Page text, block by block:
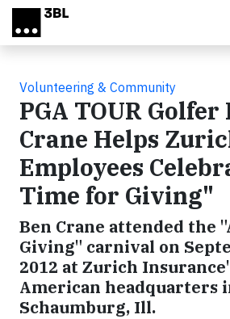
Skip to main content
Volunteering & Community
PGA TOUR Golfer
Crane Helps
Employees
Time for Giving"
Ben Crane attended the
Giving" carnival on
2012 at Zurich
American headquarters
Schaumburg, Ill.